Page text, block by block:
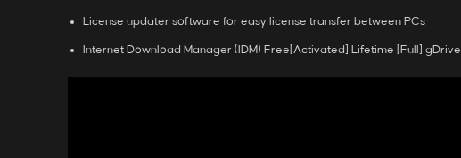
License updater software for easy license transfer between PCs
Internet Download Manager (IDM) Free[Activated] Lifetime [Full] gDrive